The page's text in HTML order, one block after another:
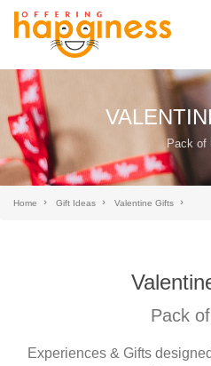
Pack of
Home Gift Ideas Valentine Gifts
Pack
Experiences & Gifts